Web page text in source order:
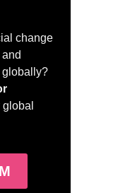
change
globally?